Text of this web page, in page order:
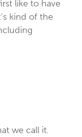
like to have
kind of the
we call it.